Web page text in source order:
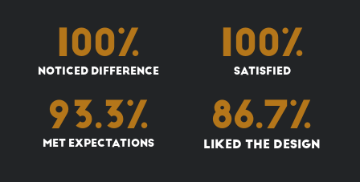
NOTICED DIFFERENCE
100%
SATISFIED
100%
MET EXPECTATIONS
93.3%
LIKED THE DESIGN
86.7%